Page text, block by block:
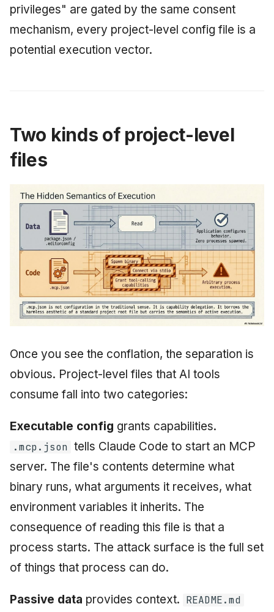
privileges" are gated by the same consent
mechanism, every project-level config file is a
potential execution vector.
Two kinds of project-level
files
Once you see the conflation, the separation is
obvious. Project-level files that AI tools
consume fall into two categories:
Executable config grants capabilities.
.mcp.json tells Claude Code to start an MCP
server. The file's contents determine what
binary runs, what arguments it receives, what
environment variables it inherits. The
consequence of reading this file is that a
process starts. The attack surface is the full set
of things that process can do.
Passive data provides context. README.md